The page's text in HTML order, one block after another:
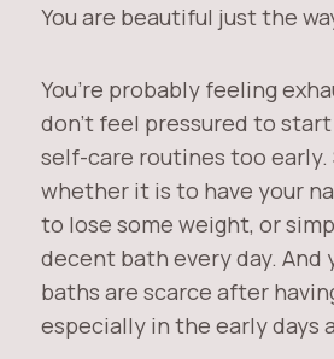
You are beautiful just the
You’re probably feeling
don’t feel pressured to
self-care routines too early.
whether it is to have your
to lose some weight, or
decent bath every day. And
baths are scarce after
especially in the early days